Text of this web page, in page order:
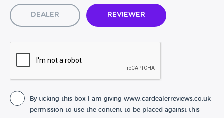
Dealer Reviewer
By ticking this box I am giving www.cardealerreviews.co.uk
permission to use the content to be placed against this